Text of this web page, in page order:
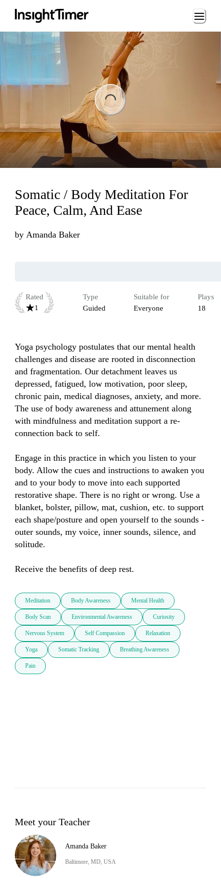
Loading...
Somatic / Body Meditation For
Peace, Calm, And Ease
by Amanda Baker
Rated
1
Type
Guided
Suitable for
Everyone
Plays
18
Yoga psychology postulates that our mental health
challenges and disease are rooted in disconnection
and fragmentation. Our detachment leaves us
depressed, fatigued, low motivation, poor sleep,
chronic pain, medical diagnoses, anxiety, and more.
The use of body awareness and attunement along
with mindfulness and meditation support a re-
connection back to self.
Engage in this practice in which you listen to your
body. Allow the cues and instructions to awaken you
and to your body to move into each supported
restorative shape. There is no right or wrong. Use a
blanket, bolster, pillow, mat, cushion, etc. to support
each shape/posture and open yourself to the sounds -
outer sounds, my voice, inner sounds, silence, and
solitude.
Receive the benefits of deep rest.
Meditation Body Awareness Mental Health
Body Scan Environmental Awareness Curiosity
Nervous System Self Compassion Relaxation
Yoga Somatic Tracking Breathing Awareness
Pain
Meet your Teacher
Amanda Baker
Baltimore, MD, USA